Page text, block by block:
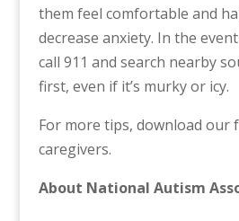
them feel comfortable and
decrease anxiety. In the
call 911 and search nearby
first, even if it’s murky or icy.
For more tips, download our
caregivers.
About National Autism